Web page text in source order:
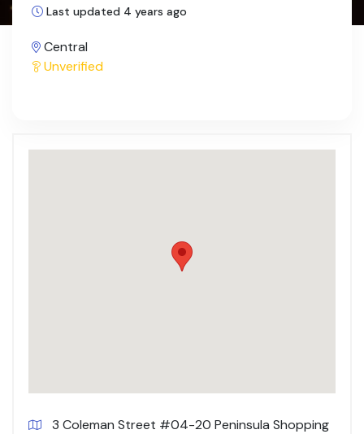
Last updated 4 years ago
Central
Unverified
3 Coleman Street #04-20 Peninsula Shopping